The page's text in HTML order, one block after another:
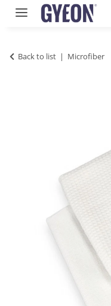
Back to list Microfiber